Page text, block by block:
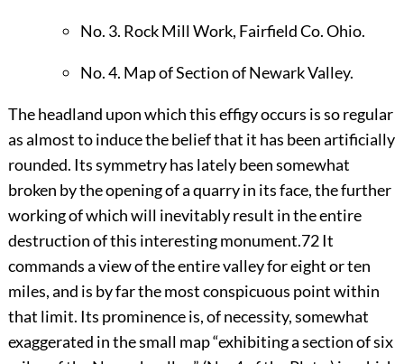
No. 3. Rock Mill Work, Fairfield Co. Ohio.
No. 4. Map of Section of Newark Valley.
The headland upon which this effigy occurs is so regular
as almost to induce the belief that it has been artificially
rounded. Its symmetry has lately been somewhat
broken by the opening of a quarry in its face, the further
working of which will inevitably result in the entire
destruction of this interesting monument.72It
commands a view of the entire valley for eight or ten
miles, and is by far the most conspicuous point within
that limit. Its prominence is, of necessity, somewhat
exaggerated in the small map “exhibiting a section of six